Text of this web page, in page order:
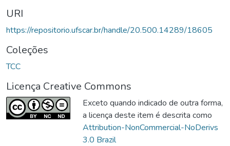
URI
https://repositorio.ufscar.br/handle/20.500.14289/18605
Coleções
TCC
Licença Creative Commons
Exceto quando indicado de outra forma,
a licença deste item é descrita como
Attribution-NonCommercial-NoDerivs
3.0 Brazil